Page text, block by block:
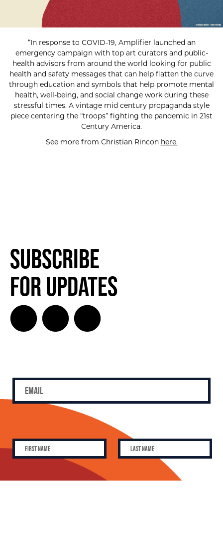
“In response to COVID-19, Amplifier launched an
emergency campaign with top art curators and public-
health advisors from around the world looking for public
health and safety messages that can help flatten the curve
through education and symbols that help promote mental
health, well-being, and social change work during these
stressful times. A vintage mid century propaganda style
piece centering the “troops” fighting the pandemic in 21st
Century America.
See more from Christian Rincon here.
Subscribe
for Updates
SUBSCRIBE